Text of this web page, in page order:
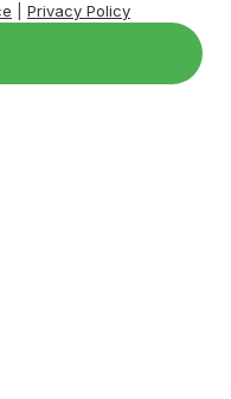
Privacy Policy